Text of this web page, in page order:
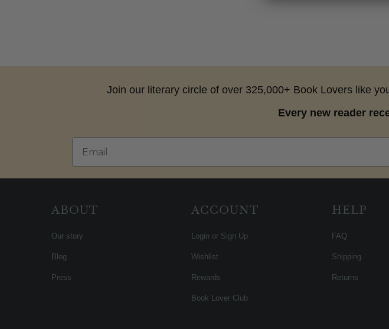
Join our literary circle of over 325,000+ Book Lovers like
Every new reader
Email
ABOUT
Our story
Blog
Press
ACCOUNT
Login or Sign Up
Wishlist
Rewards
Book Lover Club
HELP
FAQ
Shipping
Returns